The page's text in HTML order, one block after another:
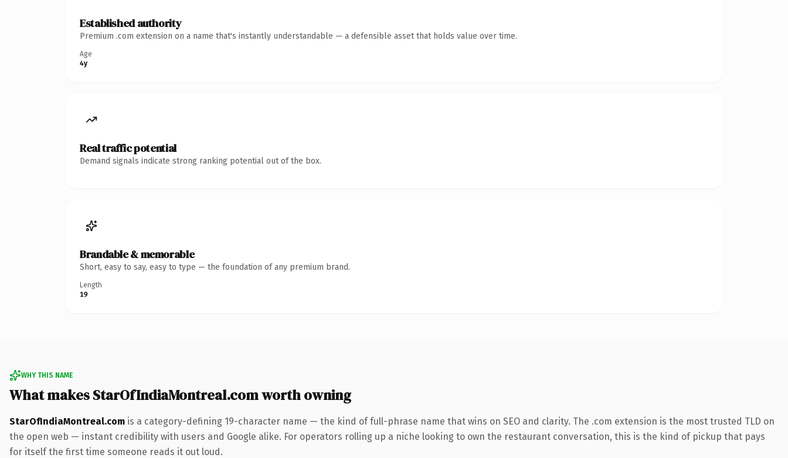
Established authority
Premium .com extension on a name that's instantly understandable — a defensible asset that holds value over time.
Age
4y
Real traffic potential
Demand signals indicate strong ranking potential out of the box.
Brandable & memorable
Short, easy to say, easy to type — the foundation of any premium brand.
Length
19
WHY THIS NAME
What makes StarOfIndiaMontreal.com worth owning
StarOfIndiaMontreal.com is a category-defining 19-character name — the kind of full-phrase name that wins on SEO and clarity. The .com extension is the most trusted TLD on
the open web — instant credibility with users and Google alike. For operators rolling up a niche looking to own the restaurant conversation, this is the kind of pickup that pays
for itself the first time someone reads it out loud.